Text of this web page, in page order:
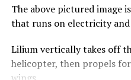
organizations in just 6
other charity Token. The
Token are higher than any
of every transaction going
from there, Butter Token
The above pictured image
that runs on electricity and
Lilium vertically takes off
helicopter, then propels